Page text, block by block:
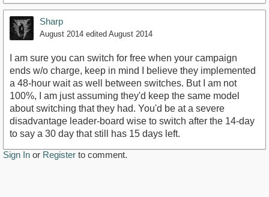
Sharp
August 2014 edited August 2014
I am sure you can switch for free when your campaign
ends w/o charge, keep in mind I believe they implemented
a 48-hour wait as well between switches. But I am not
100%, I am just assuming they'd keep the same model
about switching that they had. You'd be at a severe
disadvantage leader-board wise to switch after the 14-day
to say a 30 day that still has 15 days left.
Sign In or Register to comment.